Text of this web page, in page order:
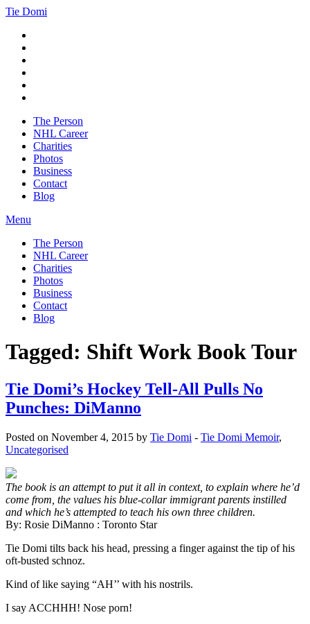
Tie Domi
The Person
NHL Career
Charities
Photos
Business
Contact
Blog
Menu
The Person
NHL Career
Charities
Photos
Business
Contact
Blog
Tagged: Shift Work Book Tour
Tie Domi’s Hockey Tell-All Pulls No
Punches: DiManno
Posted on November 4, 2015 by Tie Domi - Tie Domi Memoir,
Uncategorised
The book is an attempt to put it all in context, to explain where he’d
come from, the values his blue-collar immigrant parents instilled
and which he’s attempted to teach his own three children.
By: Rosie DiManno : Toronto Star
Tie Domi tilts back his head, pressing a finger against the tip of his
oft-busted schnoz.
Kind of like saying “AH’’ with his nostrils.
I say ACCHHH! Nose porn!